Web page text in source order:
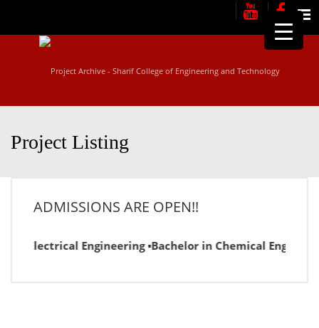
Project Listing
ADMISSIONS ARE OPEN!!
Electrical Engineering ▪Bachelor in Chemical